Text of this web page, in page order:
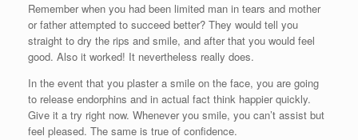
Remember when you had been limited man in tears and mother
or father attempted to succeed better? They would tell you
straight to dry the rips and smile, and after that you would feel
good. Also it worked! It nevertheless really does.
In the event that you plaster a smile on the face, you are going
to release endorphins and in actual fact think happier quickly.
Give it a try right now. Whenever you smile, you can’t assist but
feel pleased. The same is true of confidence.